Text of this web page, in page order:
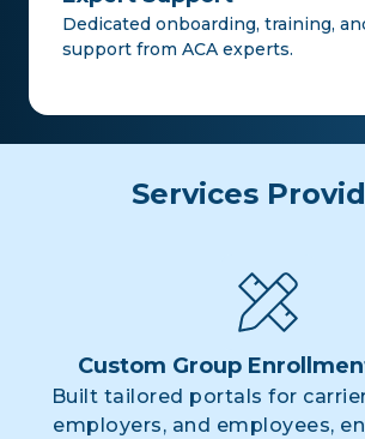
Dedicated onboarding, training,
support from ACA experts.
Services
Custom Group
Built tailored portals for
employers, and employees,